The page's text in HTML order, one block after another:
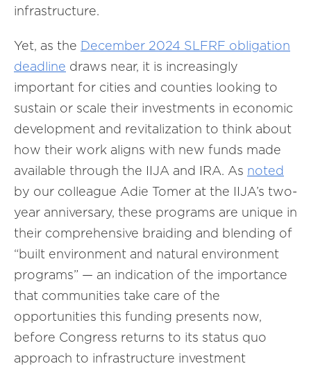
infrastructure.
Yet, as the December 2024 SLFRF obligation
deadline draws near, it is increasingly
important for cities and counties looking to
sustain or scale their investments in economic
development and revitalization to think about
how their work aligns with new funds made
available through the IIJA and IRA. As noted
by our colleague Adie Tomer at the IIJA’s two-
year anniversary, these programs are unique in
their comprehensive braiding and blending of
“built environment and natural environment
programs” — an indication of the importance
that communities take care of the
opportunities this funding presents now,
before Congress returns to its status quo
approach to infrastructure investment